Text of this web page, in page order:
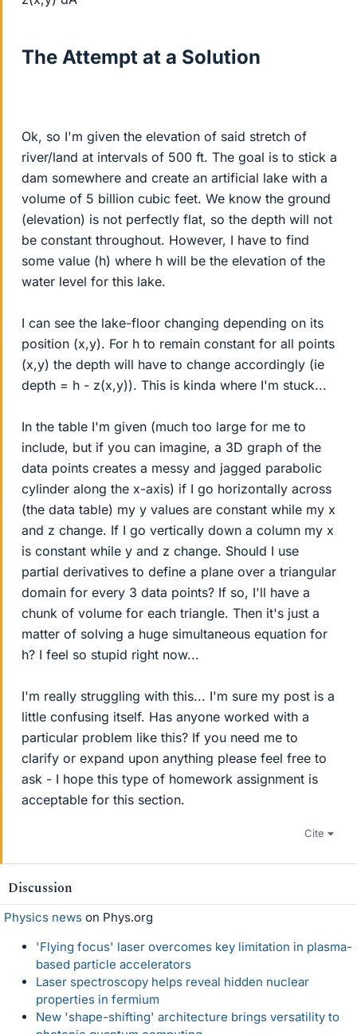
The Attempt at a Solution
Ok, so I'm given the elevation of said stretch of
river/land at intervals of 500 ft. The goal is to stick a
dam somewhere and create an artificial lake with a
volume of 5 billion cubic feet. We know the ground
(elevation) is not perfectly flat, so the depth will not
be constant throughout. However, I have to find
some value (h) where h will be the elevation of the
water level for this lake.
I can see the lake-floor changing depending on its
position (x,y). For h to remain constant for all points
(x,y) the depth will have to change accordingly (ie
depth = h - z(x,y)). This is kinda where I'm stuck...
In the table I'm given (much too large for me to
include, but if you can imagine, a 3D graph of the
data points creates a messy and jagged parabolic
cylinder along the x-axis) if I go horizontally across
(the data table) my y values are constant while my x
and z change. If I go vertically down a column my x
is constant while y and z change. Should I use
partial derivatives to define a plane over a triangular
domain for every 3 data points? If so, I'll have a
chunk of volume for each triangle. Then it's just a
matter of solving a huge simultaneous equation for
h? I feel so stupid right now...
I'm really struggling with this... I'm sure my post is a
little confusing itself. Has anyone worked with a
particular problem like this? If you need me to
clarify or expand upon anything please feel free to
ask - I hope this type of homework assignment is
acceptable for this section.
Cite
Discussion
Physics news on Phys.org
'Flying focus' laser overcomes key limitation in plasma-
based particle accelerators
Laser spectroscopy helps reveal hidden nuclear
properties in fermium
New 'shape-shifting' architecture brings versatility to